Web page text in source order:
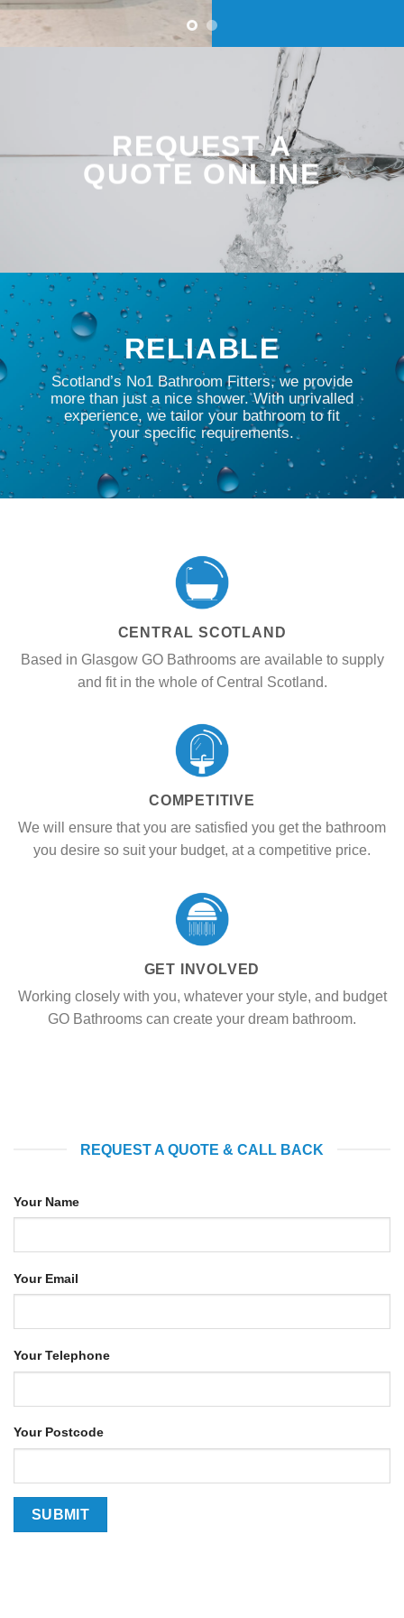
REQUEST A
QUOTE ONLINE
RELIABLE
Scotland’s No1 Bathroom Fitters, we provide
more than just a nice shower. With unrivalled
experience, we tailor your bathroom to fit
your specific requirements.
CENTRAL SCOTLAND
Based in Glasgow GO Bathrooms are available to supply
and fit in the whole of Central Scotland.
COMPETITIVE
We will ensure that you are satisfied you get the bathroom
you desire so suit your budget, at a competitive price.
GET INVOLVED
Working closely with you, whatever your style, and budget
GO Bathrooms can create your dream bathroom.
REQUEST A QUOTE & CALL BACK
Your Name
Your Email
Your Telephone
Your Postcode